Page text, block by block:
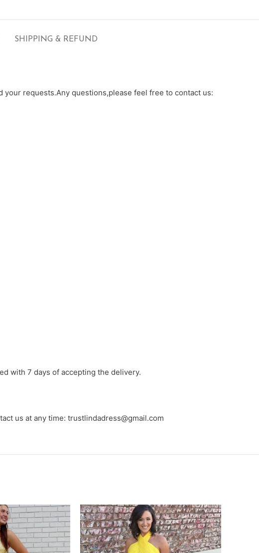
SHIPPING & REFUND
requests.Any questions,please feel free to contact us:
with 7 days of accepting the delivery.
us at any time: trustlindadress@gmail.com